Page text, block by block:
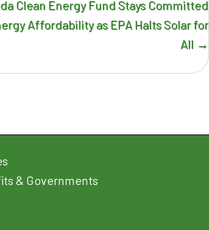
Clean Energy Fund Stays Committed
Affordability as EPA Halts Solar for
All →
& Governments